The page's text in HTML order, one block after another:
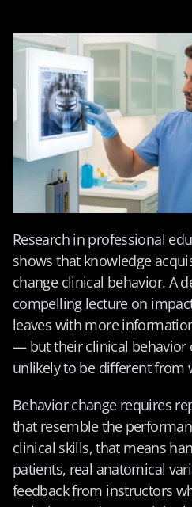
Research in professional
shows that knowledge
change clinical behavior. A
compelling lecture on
leaves with more
— but their clinical behavior
unlikely to be different from
Behavior change requires
that resemble the
clinical skills, that means
patients, real anatomical
feedback from instructors